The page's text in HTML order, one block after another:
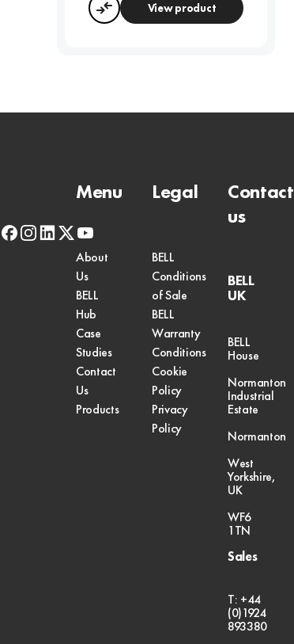
CompareView product
facebook
instagram
linkedin
x-
twitter
youtube
Menu
About
Us
BELL
Hub
Case
Studies
Contact
Us
Products
Legal
BELL
Conditions
of Sale
BELL
Warranty
Conditions
Cookie
Policy
Privacy
Policy
Contact
us
BELL
UK
BELL
House
Normanton
Industrial
Estate
Normanton
West
Yorkshire,
UK
WF6
1TN
Sales
T: +44
(0)1924
893380